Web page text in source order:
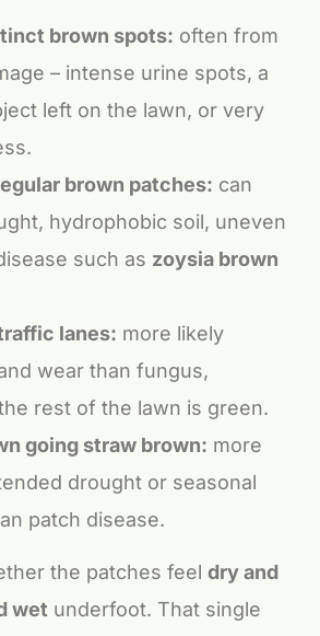
brown spots: often from
– intense urine spots, a
left on the lawn, or very
brown patches: can
hydrophobic soil, uneven
such as zoysia brown
lanes: more likely
wear than fungus,
rest of the lawn is green.
going straw brown: more
drought or seasonal
patch disease.
the patches feel dry and
wet underfoot. That single